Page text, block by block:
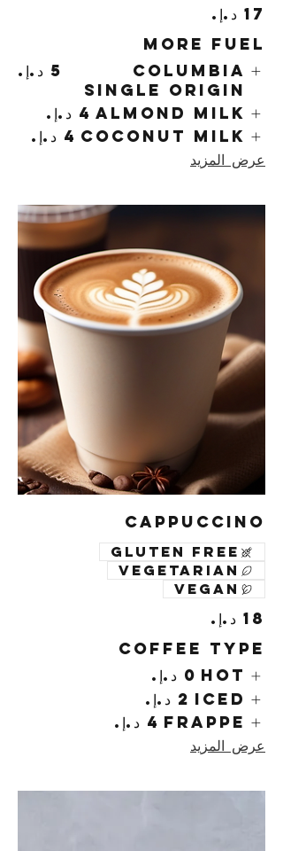
More Fuel
Columbia
Single Origin
Almond Milk
Coconut Milk
عرض المزيد
Cappuccino
Gluten free
Vegetarian
Vegan
Coffee Type
Hot
Iced
Frappe
عرض المزيد